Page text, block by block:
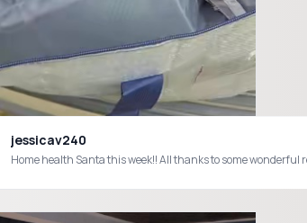
jessicav240
Home health Santa this week!! All thanks to some